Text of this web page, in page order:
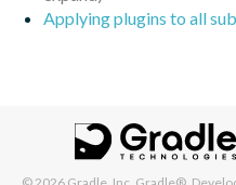
Applying plugins to all